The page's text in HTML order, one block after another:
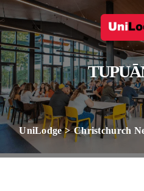
UniLodge Christchurch